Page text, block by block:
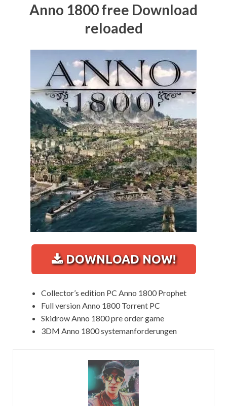
Anno 1800 free Download
reloaded
DOWNLOAD NOW!
Collector’s edition PC Anno 1800 Prophet
Full version Anno 1800 Torrent PC
Skidrow Anno 1800 pre order game
3DM Anno 1800 systemanforderungen